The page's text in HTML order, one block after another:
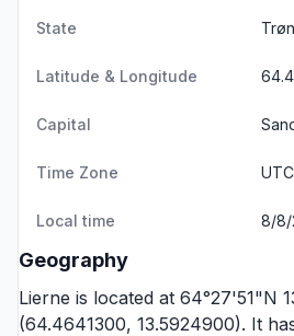
State
Latitude & Longitude
Capital
Time Zone
Local time 8/8/
Geography
Lierne is located at 64°27'51"N
(64.4641300, 13.5924900). It